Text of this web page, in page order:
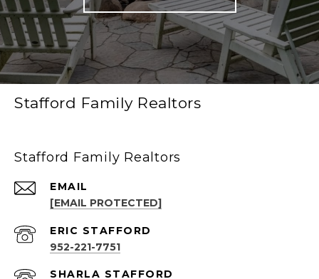
Stafford Family Realtors
Stafford Family Realtors
EMAIL
[EMAIL PROTECTED]
952-221-7751